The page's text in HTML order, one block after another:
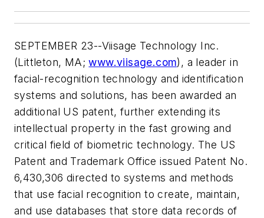
SEPTEMBER 23--Viisage Technology Inc.
(Littleton, MA;www.viisage.com), a leader in
facial-recognition technology and identification
systems and solutions, has been awarded an
additional US patent, further extending its
intellectual property in the fast growing and
critical field of biometric technology. The US
Patent and Trademark Office issued Patent No.
6,430,306 directed to systems and methods
that use facial recognition to create, maintain,
and use databases that store data records of